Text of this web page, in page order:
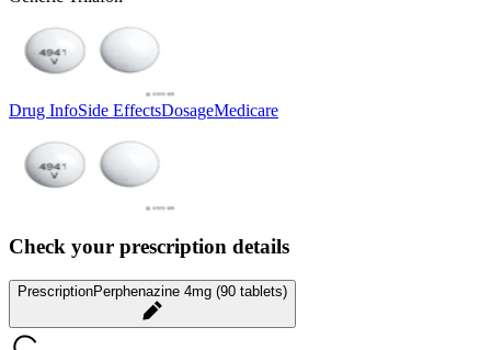
Drug InfoSide EffectsDosageMedicare
Check your prescription details
PrescriptionPerphenazine 4mg (90 tablets)